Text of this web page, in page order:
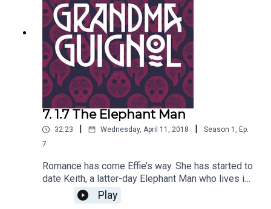
7. 1.7 The Elephant Man
32:23 Wednesday, April 11, 2018 Season 1 , Ep.
7
Romance has come Effie’s way. She has started to
date Keith, a latter-day Elephant Man who lives in
a caravan. But Brenda is suspicious of her best
friend’s paramour: the real Elephant Man didn't
Play